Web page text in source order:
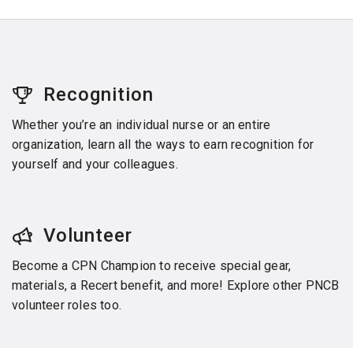
Recognition
Whether you’re an individual nurse or an entire
organization, learn all the ways to earn recognition for
yourself and your colleagues.
Volunteer
Become a CPN Champion to receive special gear,
materials, a Recert benefit, and more! Explore other PNCB
volunteer roles too.